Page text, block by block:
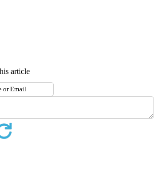
article